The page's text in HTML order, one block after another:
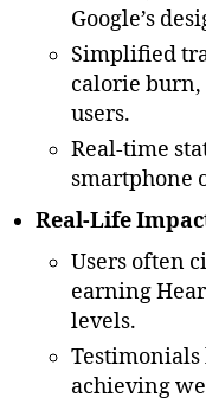
Google’s
Simplified
calorie
users.
Real-time
smartphone
Real-Life
Users often
earning
levels.
Testimonials
achieving